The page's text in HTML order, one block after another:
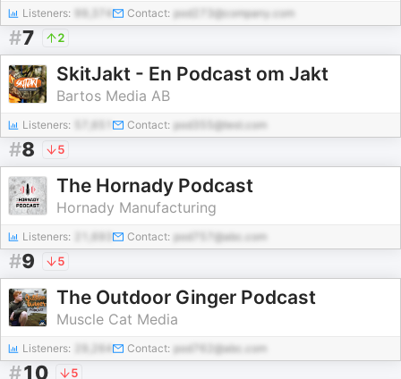
Listeners: Contact: pod273@company.com
#7 2
SkitJakt - En Podcast om Jakt
Bartos Media AB
Listeners: Contact: pod355@test.com
#8 5
The Hornady Podcast
Hornady Manufacturing
Listeners: Contact: pod757@abc.com
#9 5
The Outdoor Ginger Podcast
Muscle Cat Media
Listeners: 29,264 Contact: pod762@abc.com
#10 5